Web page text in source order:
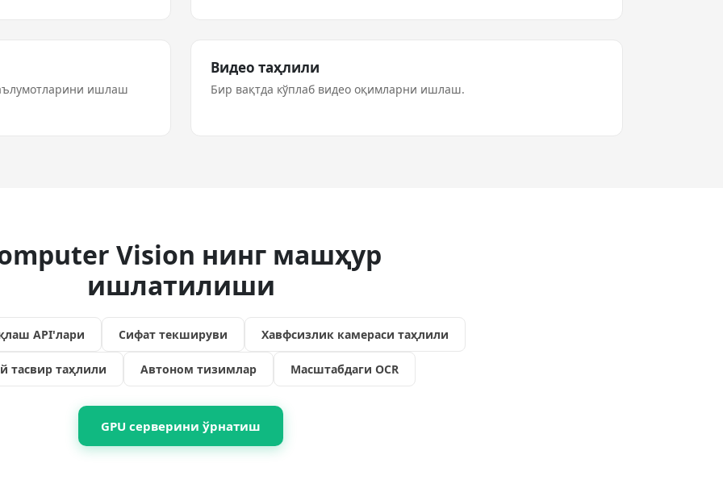
ишлаш
Видео таҳлили
Бир вақтда кўплаб видео оқимларни ишлаш.
Vision нинг машҳур
ишлатилиши
API'лари Сифат текшируви Хавфсизлик камераси таҳлили
тасвир таҳлили Автоном тизимлар Масштабдаги OCR
GPU серверини ўрнатиш